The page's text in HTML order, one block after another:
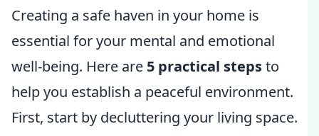
Creating a safe haven in your home is
essential for your mental and emotional
well-being. Here are 5 practical stepsto
help you establish a peaceful environment.
First, start by decluttering your living space.